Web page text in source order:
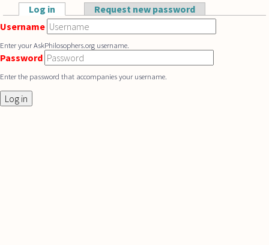
Skip to main content
Primary tabs
Log in (active tab)Request new password
Username
Enter your AskPhilosophers.org username.
Password
Enter the password that accompanies your username.